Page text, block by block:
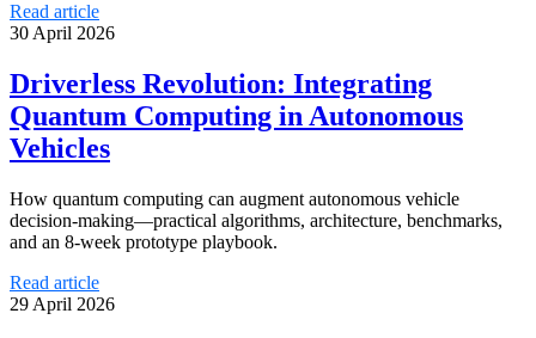
Read article
30 April 2026
Driverless Revolution: Integrating
Quantum Computing in Autonomous
Vehicles
How quantum computing can augment autonomous vehicle
decision-making—practical algorithms, architecture, benchmarks,
and an 8-week prototype playbook.
Read article
29 April 2026